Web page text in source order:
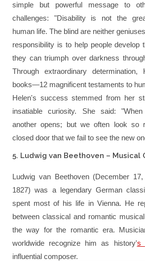
simple but powerful message to
challenges: "Disability is not the
human life. The blind are neither
responsibility is to help people develop
they can triumph over darkness
Through extraordinary determination,
books—12 magnificent testaments to
Helen's success stemmed from her
insatiable curiosity. She said:
another opens; but we often look so
closed door that we fail to see the new
5. Ludwig van Beethoven – Musical
Ludwig van Beethoven (December
1827) was a legendary German
spent most of his life in Vienna. He
between classical and romantic
the way for the romantic era.
worldwide recognize him as history's
influential composer.